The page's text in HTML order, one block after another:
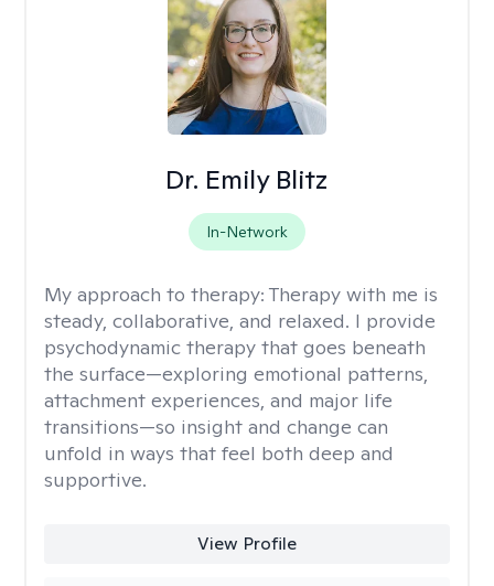
Dr. Emily Blitz
In-Network
My approach to therapy: Therapy with me is
steady, collaborative, and relaxed. I provide
psychodynamic therapy that goes beneath
the surface—exploring emotional patterns,
attachment experiences, and major life
transitions—so insight and change can
unfold in ways that feel both deep and
supportive.
View Profile